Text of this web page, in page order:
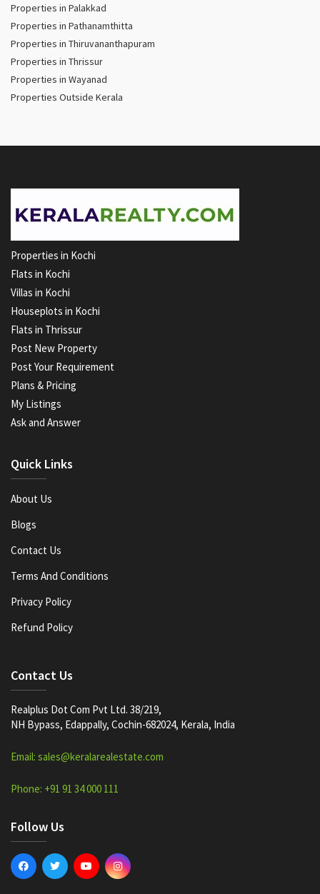
Properties in Palakkad
Properties in Pathanamthitta
Properties in Thiruvananthapuram
Properties in Thrissur
Properties in Wayanad
Properties Outside Kerala
Properties in Kochi
Flats in Kochi
Villas in Kochi
Houseplots in Kochi
Flats in Thrissur
Post New Property
Post Your Requirement
Plans & Pricing
My Listings
Ask and Answer
Quick Links
About Us
Blogs
Contact Us
Terms And Conditions
Privacy Policy
Refund Policy
Contact Us
Realplus Dot Com Pvt Ltd. 38/219,
NH Bypass, Edappally, Cochin-682024, Kerala, India
Email: sales@keralarealestate.com
Phone: +91 91 34 000 111
Follow Us